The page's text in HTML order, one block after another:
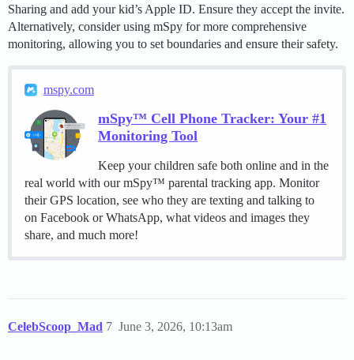
Sharing and add your kid’s Apple ID. Ensure they accept the invite.
Alternatively, consider using mSpy for more comprehensive
monitoring, allowing you to set boundaries and ensure their safety.
mspy.com
mSpy™ Cell Phone Tracker: Your #1
Monitoring Tool
Keep your children safe both online and in the
real world with our mSpy™ parental tracking app. Monitor
their GPS location, see who they are texting and talking to
on Facebook or WhatsApp, what videos and images they
share, and much more!
CelebScoop_Mad June 3, 2026, 10:13am
7